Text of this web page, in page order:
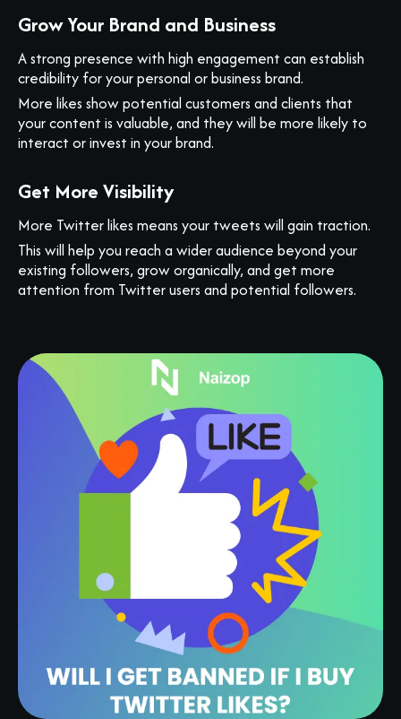
Grow Your Brand and Business
A strong presence with high engagement can establish
credibility for your personal or business brand.
More likes show potential customers and clients that
your content is valuable, and they will be more likely to
interact or invest in your brand.
Get More Visibility
More Twitter likes means your tweets will gain traction.
This will help you reach a wider audience beyond your
existing followers, grow organically, and get more
attention from Twitter users and potential followers.